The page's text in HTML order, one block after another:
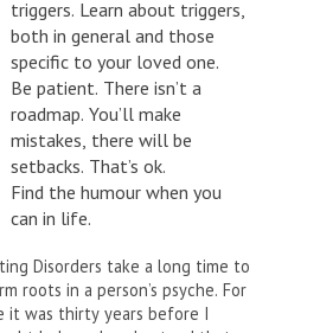
triggers. Learn about triggers,
both in general and those
specific to your loved one.
Be patient. There isn’t a
roadmap. You’ll make
mistakes, there will be
setbacks. That’s ok.
Find the humour when you
can in life.
Disorders take a long time to
roots in a person’s psyche. For
it was thirty years before I